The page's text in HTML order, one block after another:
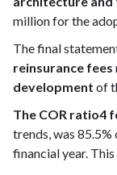
million for the
The final
reinsurance fees
development of
The COR ratio4
trends, was
financial year.